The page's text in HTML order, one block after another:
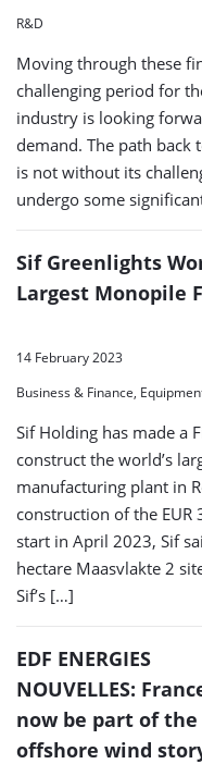
R&D
Moving through these
challenging period for
industry is looking
demand. The path
is not without its
undergo some
Sif Greenlights
Largest Monopile
14 February 2023
Business & Finance,
Sif Holding has made a
construct the world’s
manufacturing plant in
construction of the
start in April 2023, Sif
hectare Maasvlakte 2
Sif’s […]
EDF ENERGIES
NOUVELLES:
now be part of the
offshore wind